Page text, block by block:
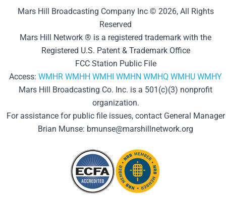
Mars Hill Broadcasting Company Inc © 2026, All Rights
Reserved
Mars Hill Network ® is a registered trademark with the
Registered U.S. Patent & Trademark Office
FCC Station Public File
Access: WMHR WMHH WMHI WMHN WMHQ WMHU WMHY
Mars Hill Broadcasting Co. Inc. is a 501(c)(3) nonprofit
organization.
For assistance for public file issues, contact General Manager
Brian Munse: bmunse@marshillnetwork.org